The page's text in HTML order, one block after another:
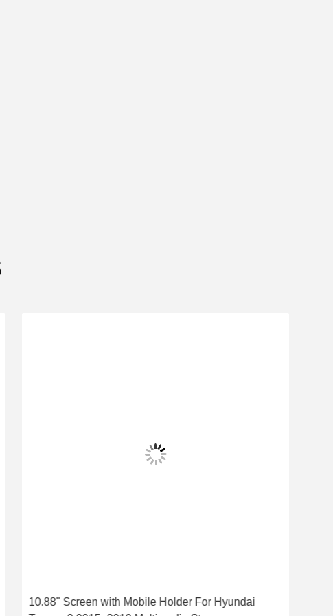
10.88" Screen with Mobile Holder For Hyundai